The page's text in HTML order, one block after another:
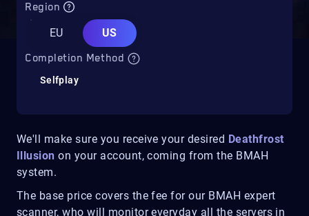
We'll make sure you receive your desired Deathfrost
Illusion on your account, coming from the BMAH
system.
The base price covers the fee for our BMAH expert
scanner, who will monitor everyday all the servers in
Region
EU
US
Completion Method
Selfplay